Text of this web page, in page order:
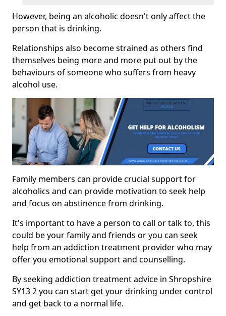
However, being an alcoholic doesn't only affect the
person that is drinking.
Relationships also become strained as others find
themselves being more and more put out by the
behaviours of someone who suffers from heavy
alcohol use.
Family members can provide crucial support for
alcoholics and can provide motivation to seek help
and focus on abstinence from drinking.
It's important to have a person to call or talk to, this
could be your family and friends or you can seek
help from an addiction treatment provider who may
offer you emotional support and counselling.
By seeking addiction treatment advice in Shropshire
SY13 2 you can start get your drinking under control
and get back to a normal life.